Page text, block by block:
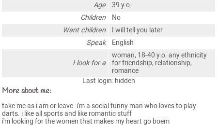
Age
39 y.o.
Children
No
Want children
I will tell you later
Speak
English
I look for a
woman, 18-40 y.o. any ethnicity
for friendship, relationship,
romance
Last login: hidden
More about me:
take me as i am or leave. i'm a social funny man who loves to play
darts. i like all sports and like romantic stuff
i'm looking for the women that makes my heart go boem